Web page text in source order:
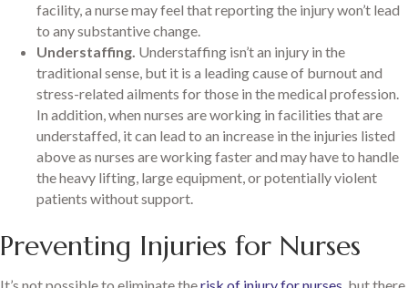
facility, a nurse may feel that reporting the injury won’t lead
to any substantive change.
Understaffing. Understaffing isn’t an injury in the
traditional sense, but it is a leading cause of burnout and
stress-related ailments for those in the medical profession.
In addition, when nurses are working in facilities that are
understaffed, it can lead to an increase in the injuries listed
above as nurses are working faster and may have to handle
the heavy lifting, large equipment, or potentially violent
patients without support.
Preventing Injuries for Nurses